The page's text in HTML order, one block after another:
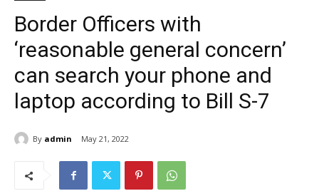
Border Officers with
‘reasonable general concern’
can search your phone and
laptop according to Bill S-7
By admin May 21, 2022